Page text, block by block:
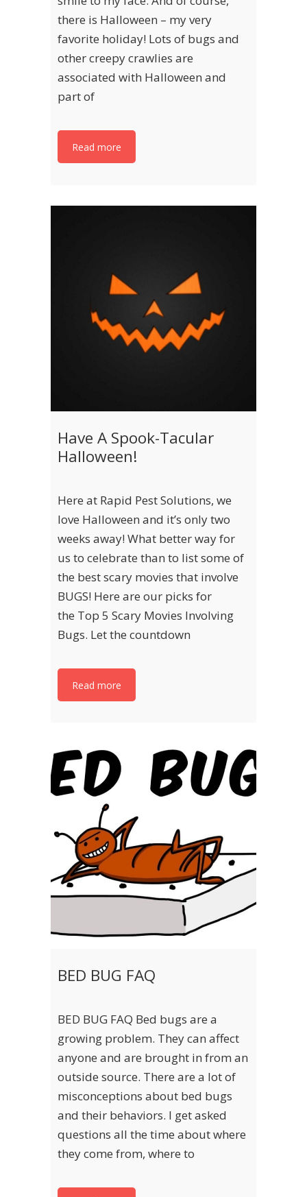
there is Halloween – my very
favorite holiday! Lots of bugs and
other creepy crawlies are
associated with Halloween and
part of
Read more
Have A Spook-Tacular
Halloween!
Here at Rapid Pest Solutions, we
love Halloween and it’s only two
weeks away! What better way for
us to celebrate than to list some of
the best scary movies that involve
BUGS! Here are our picks for
the Top 5 Scary Movies Involving
Bugs. Let the countdown
Read more
BED BUG FAQ
BED BUG FAQ Bed bugs are a
growing problem. They can affect
anyone and are brought in from an
outside source. There are a lot of
misconceptions about bed bugs
and their behaviors. I get asked
questions all the time about where
they come from, where to